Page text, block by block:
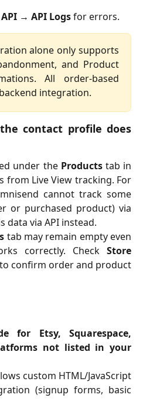
→ API Logsfor errors.
alone only supports
and Product
All order-based
integration.
contact profile does
under the Productstab in
from Live View tracking. For
cannot track some
or purchased product) via
data via API instead.
tab may remain empty even
correctly. Check Store
to confirm order and product
for Etsy, Squarespace,
not listed in your
custom HTML/JavaScript
(signup forms, basic